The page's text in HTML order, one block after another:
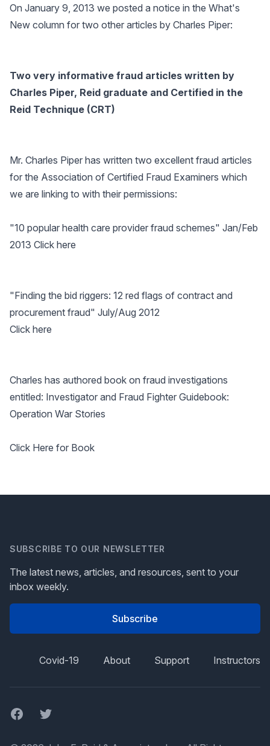
On January 9, 2013 we posted a notice in the What's
New column for two other articles by Charles Piper:
Two very informative fraud articles written by
Charles Piper, Reid graduate and Certified in the
Reid Technique (CRT)
Mr. Charles Piper has written two excellent fraud articles
for the Association of Certified Fraud Examiners which
we are linking to with their permissions:
"10 popular health care provider fraud schemes" Jan/Feb
2013 Click here
"Finding the bid riggers: 12 red flags of contract and
procurement fraud" July/Aug 2012
Click here
Charles has authored book on fraud investigations
entitled: Investigator and Fraud Fighter Guidebook:
Operation War Stories
Click Here for Book
SUBSCRIBE TO OUR NEWSLETTER
The latest news, articles, and resources, sent to your
inbox weekly.
Subscribe
Covid-19 About Support Instructors
FacebookTwitter